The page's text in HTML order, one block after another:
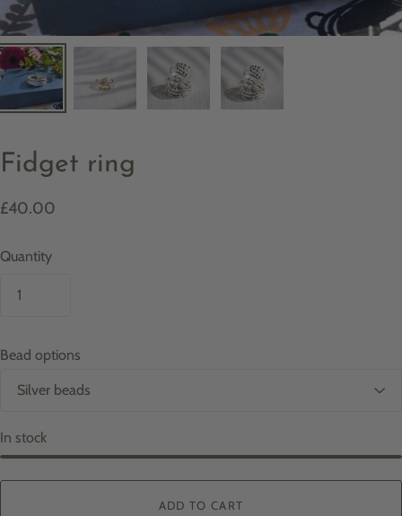
Fidget ring
£40.00
Quantity
Bead options
In stock
ADD TO CART